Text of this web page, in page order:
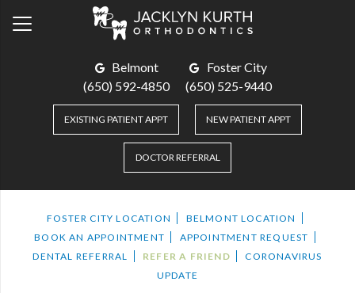
Belmont
(650) 592-4850
Foster City
(650) 525-9440
EXISTING PATIENT APPT NEW PATIENT APPT
DOCTOR REFERRAL
FOSTER CITY LOCATION
BELMONT LOCATION
BOOK AN APPOINTMENT
APPOINTMENT REQUEST
DENTAL REFERRAL
REFER A FRIEND
CORONAVIRUS
UPDATE